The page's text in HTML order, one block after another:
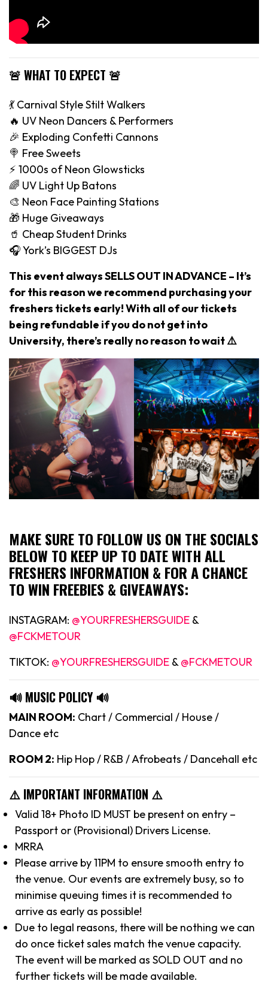
🚨 WHAT TO EXPECT 🚨
💃 Carnival Style Stilt Walkers
🔥 UV Neon Dancers & Performers
🎉 Exploding Confetti Cannons
🍭 Free Sweets
⚡️ 1000s of Neon Glowsticks
🌈 UV Light Up Batons
🎨 Neon Face Painting Stations
🎁 Huge Giveaways
🥤 Cheap Student Drinks
🎧 York’s BIGGEST DJs
This event always SELLS OUT IN ADVANCE – It’s
for this reason we recommend purchasing your
freshers tickets early! With all of our tickets
being refundable if you do not get into
University, there’s really no reason to wait ⚠️
MAKE SURE TO FOLLOW US ON THE SOCIALS
BELOW TO KEEP UP TO DATE WITH ALL
FRESHERS INFORMATION & FOR A CHANCE
TO WIN FREEBIES & GIVEAWAYS:
INSTAGRAM: @YOURFRESHERSGUIDE &
@FCKMETOUR
TIKTOK: @YOURFRESHERSGUIDE &@FCKMETOUR
🔊 MUSIC POLICY 🔊
MAIN ROOM: Chart / Commercial / House /
Dance etc
ROOM 2: Hip Hop / R&B / Afrobeats / Dancehall etc
⚠️ IMPORTANT INFORMATION ⚠️
Valid 18+ Photo ID MUST be present on entry –
Passport or (Provisional) Drivers License.
MRRA
Please arrive by 11PM to ensure smooth entry to
the venue. Our events are extremely busy, so to
minimise queuing times it is recommended to
arrive as early as possible!
Due to legal reasons, there will be nothing we can
do once ticket sales match the venue capacity.
The event will be marked as SOLD OUT and no
further tickets will be made available.